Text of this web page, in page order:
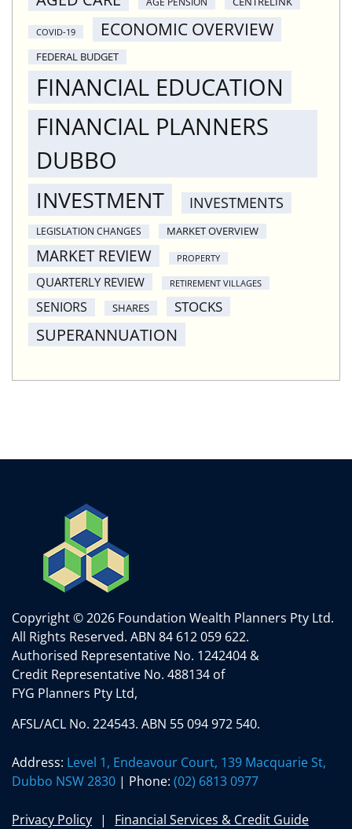
COVID-19 ECONOMIC OVERVIEW
FEDERAL BUDGET
FINANCIAL EDUCATION
FINANCIAL PLANNERS
DUBBO
INVESTMENT INVESTMENTS
LEGISLATION CHANGES MARKET OVERVIEW
MARKET REVIEW PROPERTY
QUARTERLY REVIEW RETIREMENT VILLAGES
SENIORS SHARES STOCKS
SUPERANNUATION
Copyright © 2026 Foundation Wealth Planners Pty Ltd.
All Rights Reserved. ABN 84 612 059 622.
Authorised Representative No. 1242404 &
Credit Representative No. 488134 of
FYG Planners Pty Ltd,
AFSL/ACL No. 224543. ABN 55 094 972 540.
Address: Level 1, Endeavour Court, 139 Macquarie St,
Dubbo NSW 2830 | Phone: (02) 6813 0977
Privacy Policy Financial Services & Credit Guide